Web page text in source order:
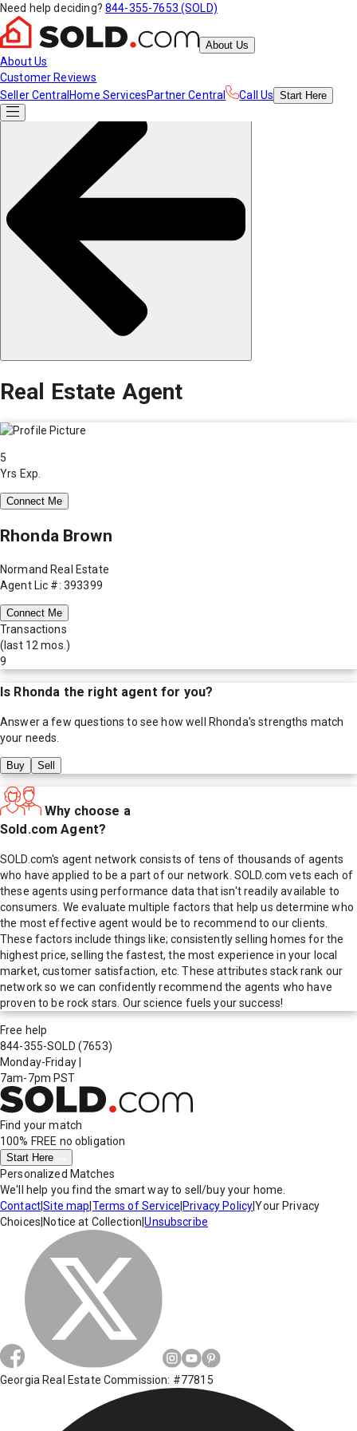
Need help deciding? 844-355-7653 (SOLD)
About Us
About Us
Customer Reviews
Seller Central Home ServicesPartner Central Call Us Start Here
Real Estate Agent
5
Yrs Exp.
Connect Me
Rhonda Brown
Normand Real Estate
Agent Lic #: 393399
Connect Me
Transactions
(last 12 mos.)
9
Is Rhonda the right agent for you?
Answer a few questions to see how well Rhonda's strengths match
your needs.
Buy Sell
Why choose a
Sold.com Agent?
SOLD.com's agent network consists of tens of thousands of agents
who have applied to be a part of our network. SOLD.com vets each of
these agents using performance data that isn't readily available to
consumers. We evaluate multiple factors that help us determine who
the most effective agent would be to recommend to our clients.
These factors include things like; consistently selling homes for the
highest price, selling the fastest, the most experience in your local
market, customer satisfaction, etc. These attributes stack rank our
network so we can confidently recommend the agents who have
proven to be rock stars. Our science fuels your success!
Free help
844-355-SOLD (7653)
Monday-Friday
7am-7pm PST
Find your match
100% FREE no obligation
Start Here
Personalized Matches
We'll help you find the smart way to sell/buy your home.
Contact|Site map Terms of Service Privacy Policy|Your Privacy
Choices Notice at Collection |Unsubscribe
Georgia Real Estate Commission: #77815